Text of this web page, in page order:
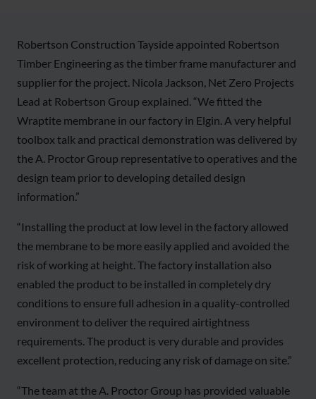
Robertson Construction Tayside appointed Robertson
Timber Engineering as the timber frame manufacturer and
supplier for the project. Nicola Jackson, Net Zero Projects
Lead at Robertson Group explained. “We fitted the
Wraptite membrane in our factory in Elgin. A very helpful
toolbox talk and practical demonstration was delivered by
the A. Proctor Group representative to operatives and the
design team prior to developing detailed design
information.”
“Installing the product at low level in the factory allowed
the membrane to be more easily applied and avoided the
risk of working at height. The factory installation also
enabled the product to be installed in completely dry
conditions to ensure full adhesion in a quality-controlled
environment to deliver the required airtightness
requirements. The product is very durable and provides
excellent protection, reducing any risk of damage on site.”
“The team at the A. Proctor Group has provided valuable